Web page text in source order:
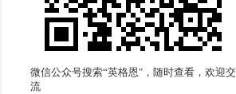
微信公众号搜索“英格恩"，随时查看，欢迎交
流